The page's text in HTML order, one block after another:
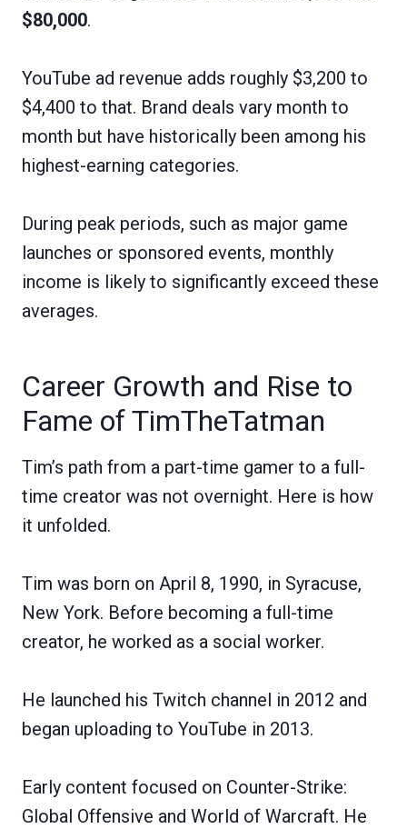
$80,000.
YouTube ad revenue adds roughly $3,200 to
$4,400 to that. Brand deals vary month to
month but have historically been among his
highest-earning categories.
During peak periods, such as major game
launches or sponsored events, monthly
income is likely to significantly exceed these
averages.
Career Growth and Rise to
Fame of TimTheTatman
Tim’s path from a part-time gamer to a full-
time creator was not overnight. Here is how
it unfolded.
Tim was born on April 8, 1990, in Syracuse,
New York. Before becoming a full-time
creator, he worked as a social worker.
He launched his Twitch channel in 2012 and
began uploading to YouTube in 2013.
Early content focused on Counter-Strike:
Global Offensive and World of Warcraft. He